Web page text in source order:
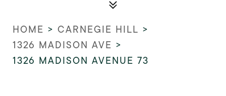
HOME > CARNEGIE HILL >
1326 MADISON AVE >
1326 MADISON AVENUE 73